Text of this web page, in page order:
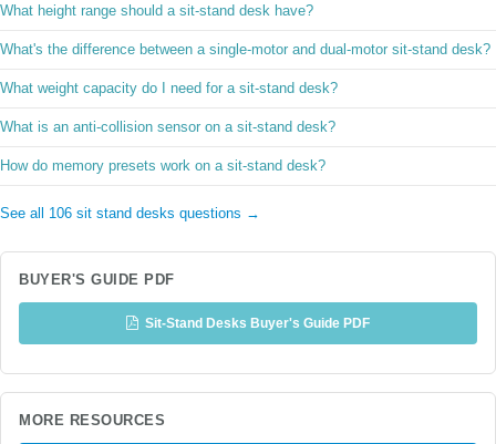
What height range should a sit-stand desk have?
What's the difference between a single-motor and dual-motor sit-stand desk?
What weight capacity do I need for a sit-stand desk?
What is an anti-collision sensor on a sit-stand desk?
How do memory presets work on a sit-stand desk?
See all 106 sit stand desks questions →
BUYER'S GUIDE PDF
Sit-Stand Desks Buyer's Guide PDF
MORE RESOURCES